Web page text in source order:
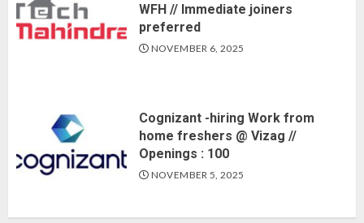
WFH // Immediate joiners
preferred
NOVEMBER 6, 2025
Cognizant -hiring Work from
home freshers @ Vizag //
Openings : 100
NOVEMBER 5, 2025